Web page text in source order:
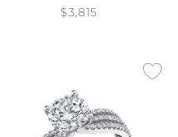
$3,815